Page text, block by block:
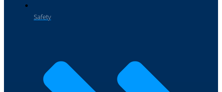
Safety